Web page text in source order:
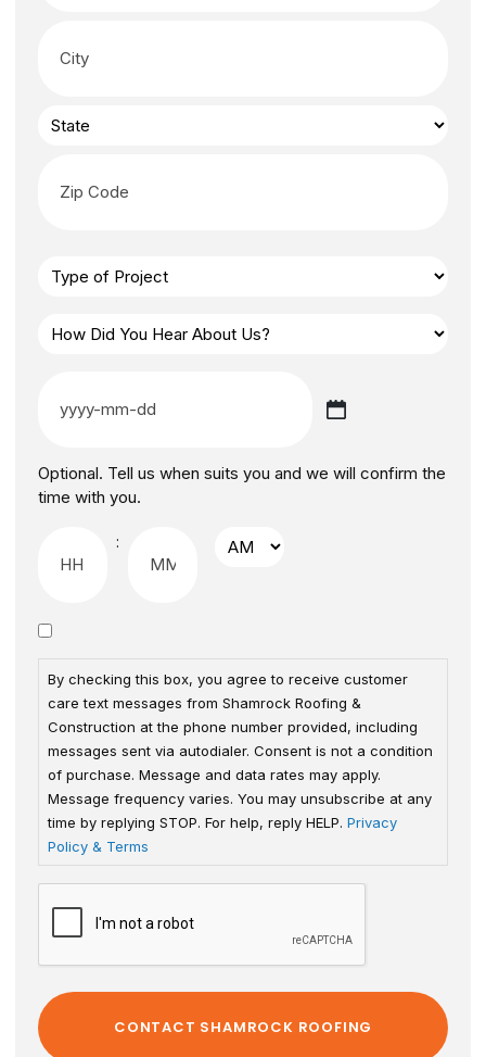
Optional. Tell us when suits you and we will confirm the
time with you.
:
By checking this box, you agree to receive customer
care text messages from Shamrock Roofing &
Construction at the phone number provided, including
messages sent via autodialer. Consent is not a condition
of purchase. Message and data rates may apply.
Message frequency varies. You may unsubscribe at any
time by replying STOP. For help, reply HELP. Privacy
Policy & Terms